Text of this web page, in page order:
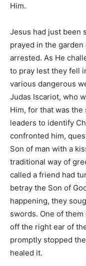
Him.
Jesus had just been
prayed in the
arrested. As He
to pray lest they fell
various dangerous
Judas Iscariot, who
Him, for that was
leaders to identify
confronted him,
Son of man with a
traditional way of
called a friend had
betray the Son of
happening, they
swords. One of
off the right ear of
promptly stopped
healed it.